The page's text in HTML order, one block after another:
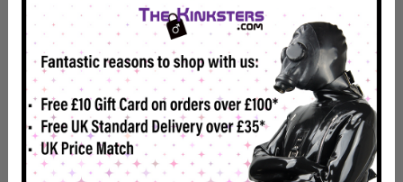
Rate this product